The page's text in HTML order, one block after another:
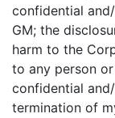
confidential
GM; the
harm to the
to any person
confidential
termination of